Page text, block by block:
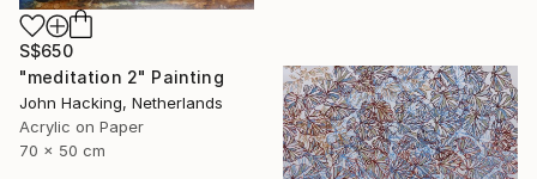
S$650
"meditation 2" Painting
John Hacking, Netherlands
Acrylic on Paper
70 x 50 cm